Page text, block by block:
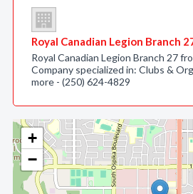
+
−
Royal Canadian Legion Branch
Royal Canadian Legion Branch 27
Company specialized in: Clubs &
more - (250) 624-4829